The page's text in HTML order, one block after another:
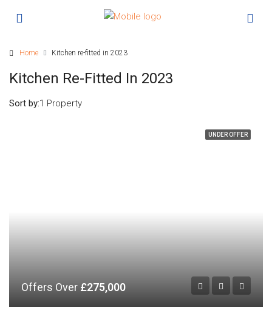
Home Kitchen re-fitted in 2023
Kitchen Re-Fitted In 2023
1 Property
Sort by:
UNDER OFFER
Offers Over £275,000